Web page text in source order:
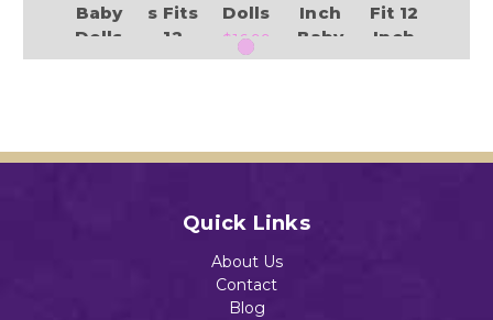
Baby
Dolls
$13.88
s Fits
12
Inch
Littl
Dolls
Dolls
$16.99
Add to Cart
Inch
Baby
Alive
Baby
Fit 12
Inch
Baby
e
Quick Links
About Us
Contact
Blog